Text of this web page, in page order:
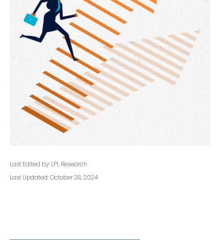
Last Edited by: LPL Research
Last Updated: October 28, 2024